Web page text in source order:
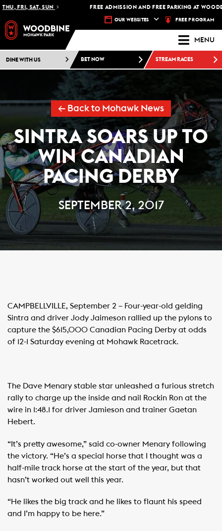
FRI, SAT, SUN FREE ADMISSION AND FREE PARKING AT
OUR WEBSITES FREE PROGRAM
MENU
DINE WITH US BET NOW STREAM RACES
← Back to Mohawk News
SINTRA SOARS UP TO
WIN CANADIAN
PACING DERBY
SEPTEMBER 2, 2017
CAMPBELLVILLE, September 2 – Four-year-old gelding
Sintra and driver Jody Jaimeson rallied up the pylons to
capture the $615,000 Canadian Pacing Derby at odds
of 12-1 Saturday evening at Mohawk Racetrack.
The Dave Menary stable star unleashed a furious stretch
rally to charge up the inside and nail Rockin Ron at the
wire in 1:48.1 for driver Jamieson and trainer Gaetan
Hebert.
“It’s pretty awesome,” said co-owner Menary following
the victory. “He’s a special horse that I thought was a
half-mile track horse at the start of the year, but that
hasn’t worked out well this year.
“He likes the big track and he likes to flaunt his speed
and I’m happy to be here.”